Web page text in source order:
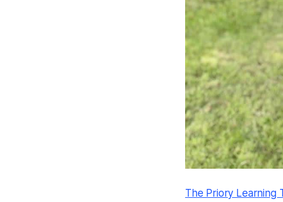
The Priory Learning